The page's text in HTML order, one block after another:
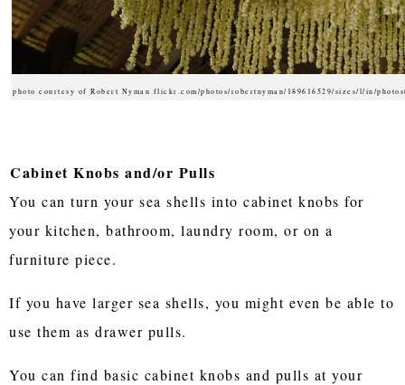
photo courtesy of Robert Nyman flickr.com/photos/robertnyman/189616529/sizes/l/in/
Cabinet Knobs and/or Pulls
You can turn your sea shells into cabinet knobs for
your kitchen, bathroom, laundry room, or on a
furniture piece.
If you have larger sea shells, you might even be able to
use them as drawer pulls.
You can find basic cabinet knobs and pulls at your